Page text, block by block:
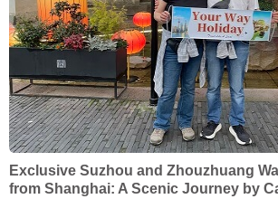
Exclusive Suzhou and Zhouzhuang
from Shanghai: A Scenic Journey by